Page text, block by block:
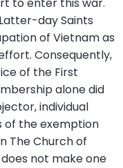
to enter this war.
day Saints
of Vietnam as
Consequently,
of the First
alone did
individual
of the exemption
The Church of
not make one